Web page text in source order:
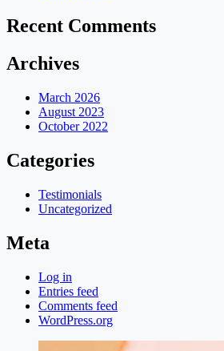
Recent Comments
Archives
March 2026
August 2023
October 2022
Categories
Testimonials
Uncategorized
Meta
Log in
Entries feed
Comments feed
WordPress.org